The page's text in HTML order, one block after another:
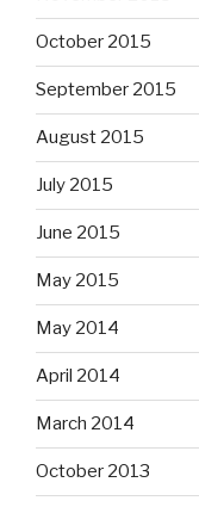
October 2015
September 2015
August 2015
July 2015
June 2015
May 2015
May 2014
April 2014
March 2014
October 2013